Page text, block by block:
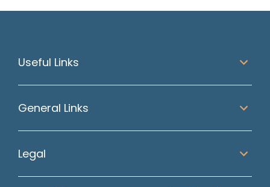
Useful Links
General Links
Legal